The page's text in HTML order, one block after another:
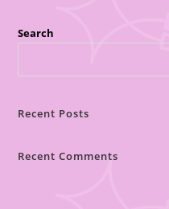
Search
Recent Posts
Recent Comments